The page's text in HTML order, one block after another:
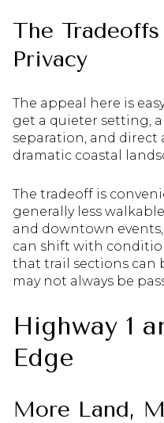
The
Privacy
The appeal here is
get a quieter setting,
separation, and direct
dramatic coastal
The tradeoff is
generally less
and downtown
can shift with
that trail sections can
may not always be
Highway 1
Edge
More Land,